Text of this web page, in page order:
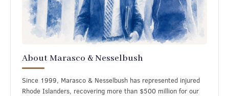
About Marasco & Nesselbush
Since 1999, Marasco & Nesselbush has represented injured
Rhode Islanders, recovering more than $500 million for our